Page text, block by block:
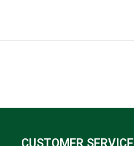
CUSTOMER SERVICE